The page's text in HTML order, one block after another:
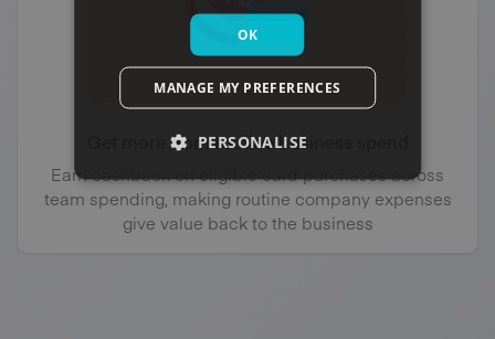
Get more from routine business spend
Earn cashback on eligible card purchases across
team spending, making routine company expenses
give value back to the business
OK
MANAGE MY PREFERENCES
PERSONALISE